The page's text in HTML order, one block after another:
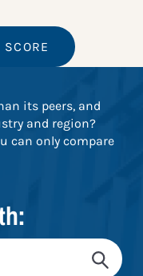
its peers, and
and region?
can only compare